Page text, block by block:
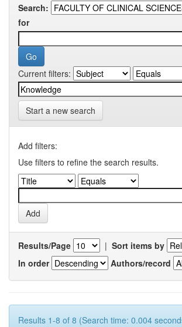
Search:
for
Current filters:
Start a new search
Add filters:
Use filters to refine the search results.
Results/Page | Sort items by
In order
Authors/record
Results 1-8 of 8 (Search time: 0.004